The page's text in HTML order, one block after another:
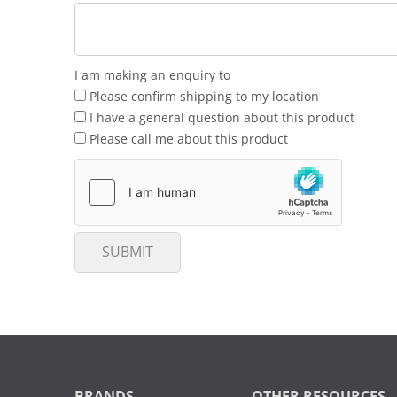
I am making an enquiry to
Please confirm shipping to my location
I have a general question about this product
Please call me about this product
SUBMIT